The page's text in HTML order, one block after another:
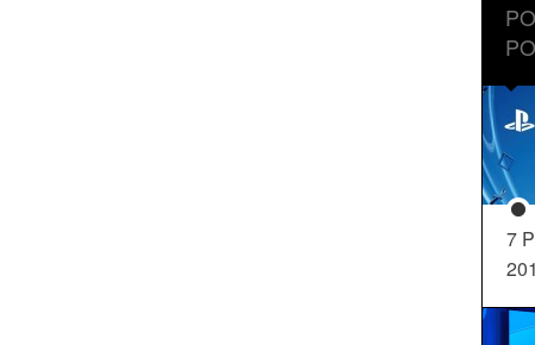
7